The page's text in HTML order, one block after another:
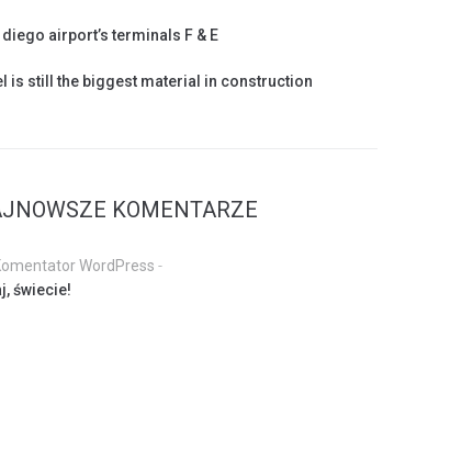
diego airport’s terminals F & E
is still the biggest material in construction
KOMENTARZE
WordPress -
świecie!